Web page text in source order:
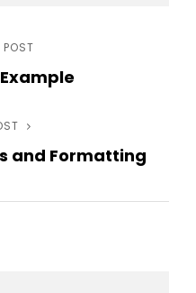
POST
and Formatting